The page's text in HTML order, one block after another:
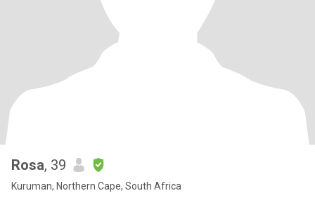
Rosa, 39
Kuruman, Northern Cape, South Africa